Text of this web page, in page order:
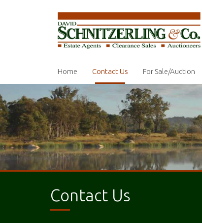
Home Contact Us For Sale/Auction
Contact Us